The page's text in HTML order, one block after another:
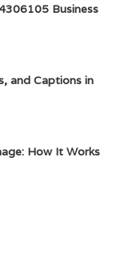
Business
and Captions in
How It Works